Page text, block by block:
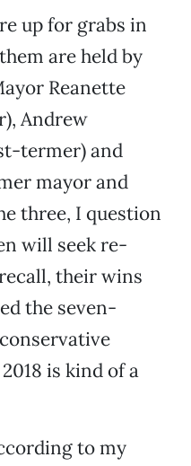
up for grabs in
are held by
Reanette
Andrew
termer) and
mayor and
three, I question
will seek re-
their wins
the seven-
is kind of a
to my